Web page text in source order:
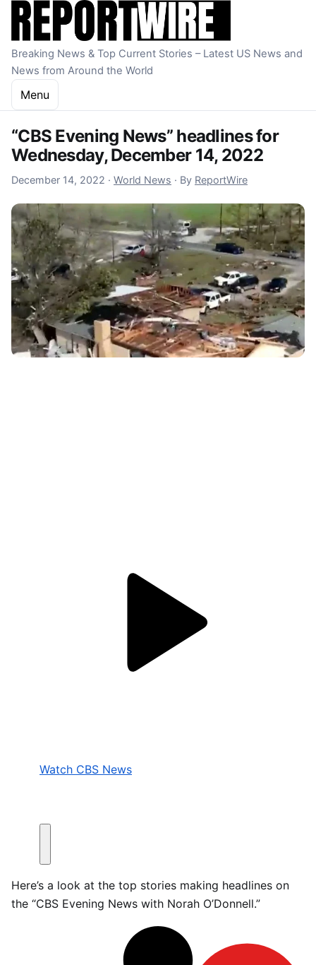
Skip to content
Breaking News & Top Current Stories – Latest US News and
News from Around the World
Menu
“CBS Evening News” headlines for
Wednesday, December 14, 2022
December 14, 2022 December 15, 2022
· World News · By ReportWire
Watch CBS News
Here’s a look at the top stories making headlines on
the “CBS Evening News with Norah O’Donnell.”